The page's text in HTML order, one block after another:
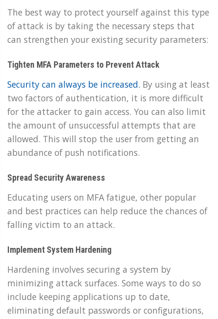
The best way to protect yourself against this type
of attack is by taking the necessary steps that
can strengthen your existing security parameters:
Tighten MFA Parameters to Prevent Attack
Security can always be increased. By using at least
two factors of authentication, it is more difficult
for the attacker to gain access. You can also limit
the amount of unsuccessful attempts that are
allowed. This will stop the user from getting an
abundance of push notifications.
Spread Security Awareness
Educating users on MFA fatigue, other popular
and best practices can help reduce the chances of
falling victim to an attack.
Implement System Hardening
Hardening involves securing a system by
minimizing attack surfaces. Some ways to do so
include keeping applications up to date,
eliminating default passwords or configurations,